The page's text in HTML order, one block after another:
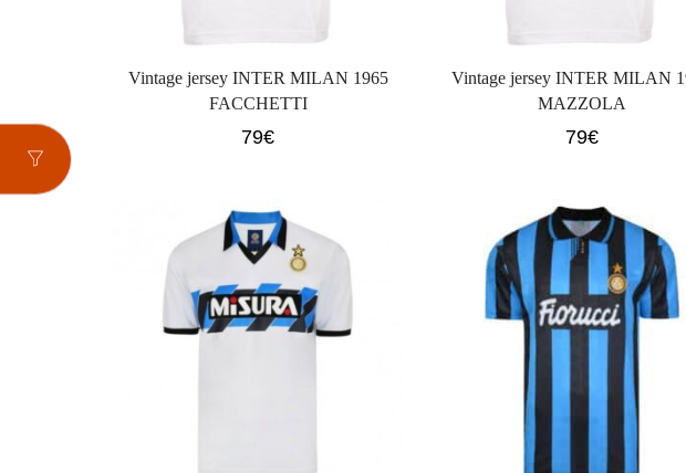
Vintage jersey INTER MILAN 1965
FACCHETTI
79€
Vintage jersey INTER MILAN
MAZZOLA
79€